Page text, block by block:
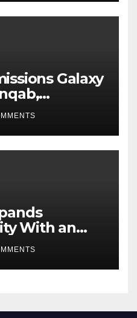
Galaxy
Model for
AI
With an
Solution